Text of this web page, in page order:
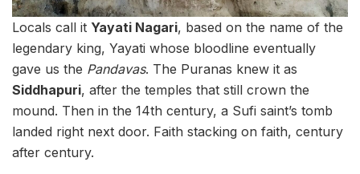
Locals call it Yayati Nagari, based on the name of the
legendary king, Yayati whose bloodline eventually
gave us the Pandavas. The Puranas knew it as
Siddhapuri, after the temples that still crown the
mound. Then in the 14th century, a Sufi saint’s tomb
landed right next door. Faith stacking on faith, century
after century.